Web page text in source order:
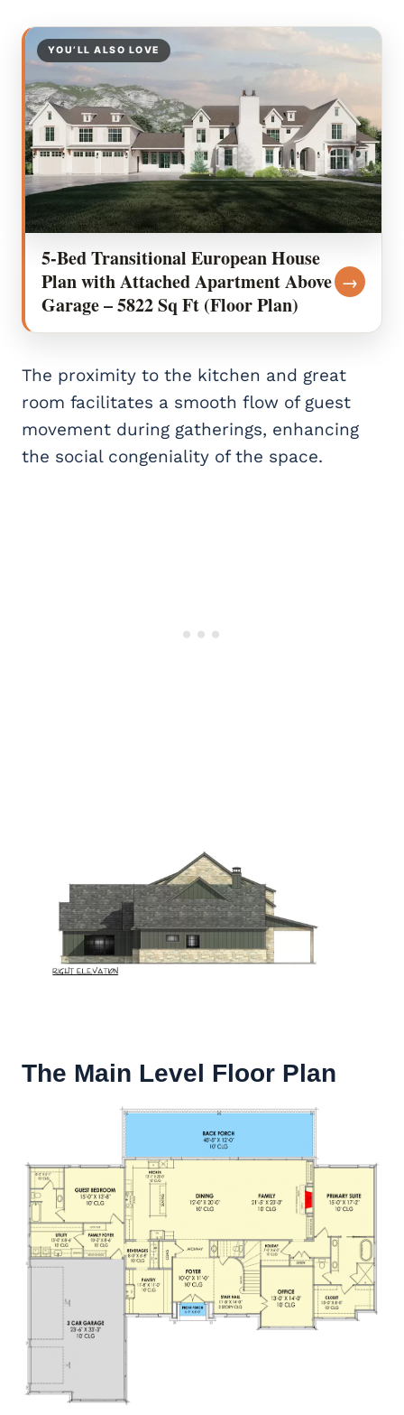
YOU’LL ALSO LOVE
5-Bed Transitional European House
Plan with Attached Apartment Above
Garage – 5822 Sq Ft (Floor Plan)
→
The proximity to the kitchen and great
room facilitates a smooth flow of guest
movement during gatherings, enhancing
the social congeniality of the space.
The Main Level Floor Plan